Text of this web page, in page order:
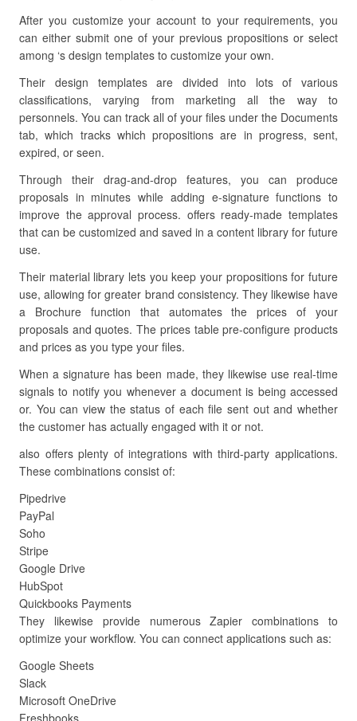
After you customize your account to your requirements, you
can either submit one of your previous propositions or select
among ‘s design templates to customize your own.
Their design templates are divided into lots of various
classifications, varying from marketing all the way to
personnels. You can track all of your files under the Documents
tab, which tracks which propositions are in progress, sent,
expired, or seen.
Through their drag-and-drop features, you can produce
proposals in minutes while adding e-signature functions to
improve the approval process. offers ready-made templates
that can be customized and saved in a content library for future
use.
Their material library lets you keep your propositions for future
use, allowing for greater brand consistency. They likewise have
a Brochure function that automates the prices of your
proposals and quotes. The prices table pre-configure products
and prices as you type your files.
When a signature has been made, they likewise use real-time
signals to notify you whenever a document is being accessed
or. You can view the status of each file sent out and whether
the customer has actually engaged with it or not.
also offers plenty of integrations with third-party applications.
These combinations consist of:
Pipedrive
PayPal
Soho
Stripe
Google Drive
HubSpot
Quickbooks Payments
They likewise provide numerous Zapier combinations to
optimize your workflow. You can connect applications such as:
Google Sheets
Slack
Microsoft OneDrive
Freshbooks